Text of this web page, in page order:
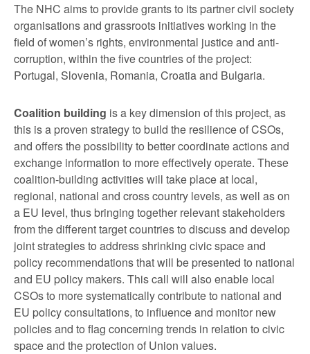
The NHC aims to provide grants to its partner civil society
organisations and grassroots initiatives working in the
field of women’s rights, environmental justice and anti-
corruption, within the five countries of the project:
Portugal, Slovenia, Romania, Croatia and Bulgaria.
Coalition building is a key dimension of this project, as
this is a proven strategy to build the resilience of CSOs,
and offers the possibility to better coordinate actions and
exchange information to more effectively operate. These
coalition-building activities will take place at local,
regional, national and cross country levels, as well as on
a EU level, thus bringing together relevant stakeholders
from the different target countries to discuss and develop
joint strategies to address shrinking civic space and
policy recommendations that will be presented to national
and EU policy makers. This call will also enable local
CSOs to more systematically contribute to national and
EU policy consultations, to influence and monitor new
policies and to flag concerning trends in relation to civic
space and the protection of Union values.